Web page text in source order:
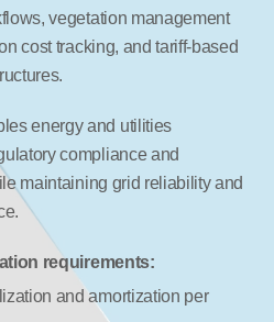
vegetation management
cost tracking, and tariff-based
energy and utilities
compliance and
maintaining grid reliability and
requirements:
and amortization per